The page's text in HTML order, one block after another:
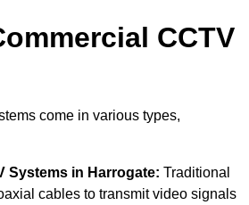
CCTV
come in various types,
Systems in Harrogate: Traditional
cables to transmit video signals